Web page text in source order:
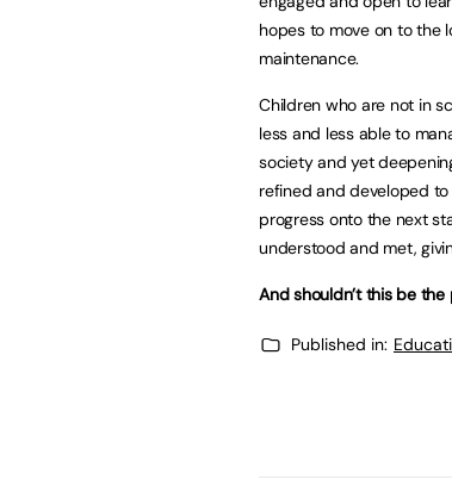
hopes to move on to the
maintenance.
Children who are not in
less and less able to
society and yet
refined and developed
progress onto the next
understood and met,
And shouldn’t this be
Published in: